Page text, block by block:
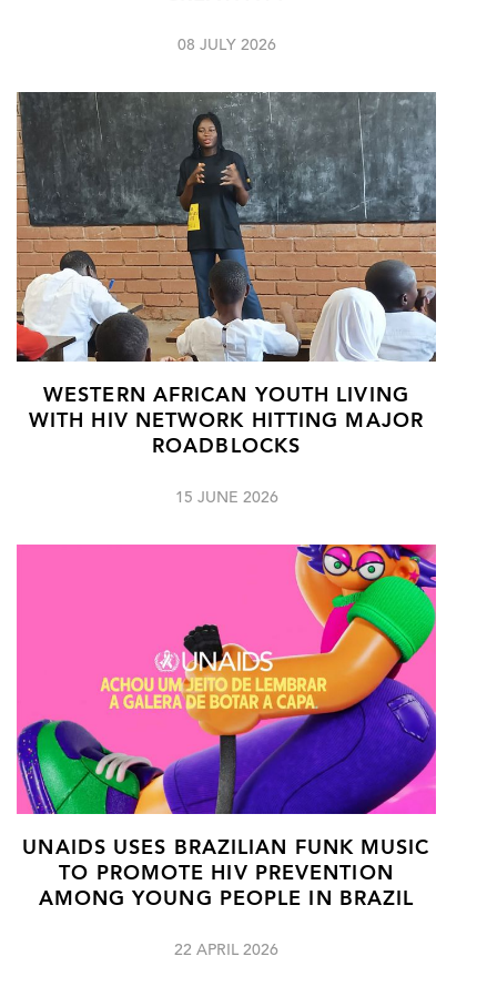
08 JULY 2026
WESTERN AFRICAN YOUTH LIVING
WITH HIV NETWORK HITTING MAJOR
ROADBLOCKS
15 JUNE 2026
UNAIDS USES BRAZILIAN FUNK MUSIC
TO PROMOTE HIV PREVENTION
AMONG YOUNG PEOPLE IN BRAZIL
22 APRIL 2026